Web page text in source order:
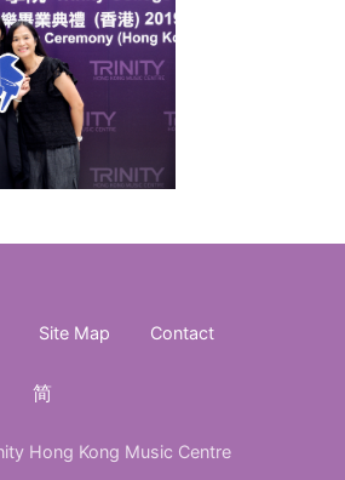
Site Map Contact
简
Hong Kong Music Centre